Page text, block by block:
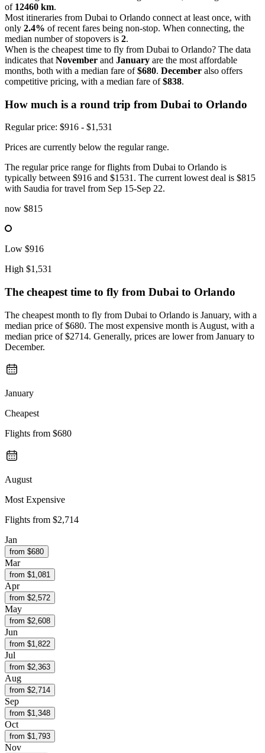
of 12460 km.
Most itineraries from Dubai to Orlando connect at least once, with
only 2.4% of recent fares being non-stop. When connecting, the
median number of stopovers is 2.
When is the cheapest time to fly from Dubai to Orlando? The data
indicates that November and January are the most affordable
months, both with a median fare of$680. December also offers
competitive pricing, with a median fare of$838.
How much is a round trip from Dubai to Orlando
Regular price: $916 - $1,531
Prices are currently below the regular range.
The regular price range for flights from Dubai to Orlando is
typically between $916 and $1531. The current lowest deal is $815
with Saudia for travel from Sep 15-Sep 22.
now $815
Low $916
High $1,531
The cheapest time to fly from Dubai to Orlando
The cheapest month to fly from Dubai to Orlando is January, with a
median price of $680. The most expensive month is August, with a
median price of $2714. Generally, prices are lower from January to
December.
January
Cheapest
Flights from $680
August
Most Expensive
Flights from $2,714
Jan
from $680
Mar
from $1,081
Apr
from $2,572
May
from $2,608
Jun
from $1,822
Jul
from $2,363
Aug
from $2,714
Sep
from $1,348
Oct
from $1,793
Nov